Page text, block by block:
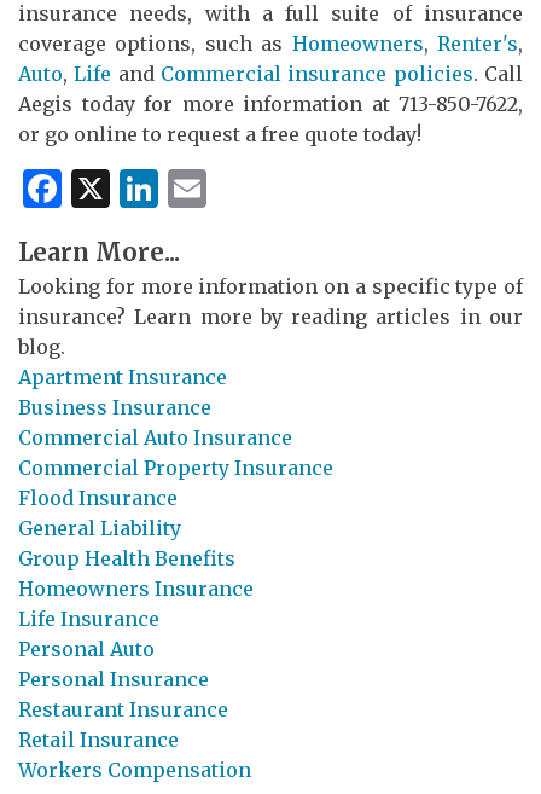
insurance needs, with a full suite of insurance
coverage options, such as Homeowners,Renter's,
Auto,Life and Commercial insurance policies. Call
Aegis today for more information at 713-850-7622,
or go online to request a free quote today!
Facebook
X LinkedIn
Learn More...
Looking for more information on a specific type of
insurance? Learn more by reading articles in our
blog.
Apartment Insurance
Business Insurance
Commercial Auto Insurance
Commercial Property Insurance
Flood Insurance
General Liability
Group Health Benefits
Homeowners Insurance
Life Insurance
Personal Auto
Personal Insurance
Restaurant Insurance
Retail Insurance
Workers Compensation